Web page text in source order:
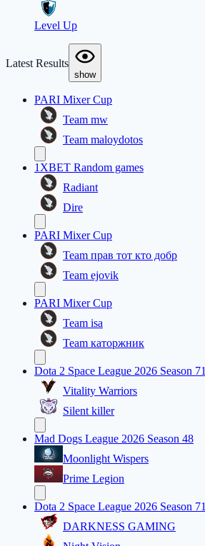
Level Up
Latest Results
show
PARI Mixer Cup
Team mw
Team maloydotos
1XBET Random games
Radiant
Dire
PARI Mixer Cup
Team прав тот кто добр
Team ejovik
PARI Mixer Cup
Team isa
Team каторжник
Dota 2 Space League 2026 Season 71
Vitality Warriors
Silent killer
Mad Dogs League 2026 Season 48
Moonlight Wispers
Prime Legion
Dota 2 Space League 2026 Season 71
DARKNESS GAMING